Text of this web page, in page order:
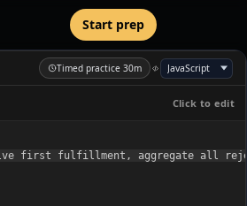
Start prep
Timed practice 30m
Click to edit
first fulfillment, aggregate all